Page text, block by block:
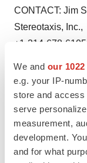
We and our
e.g. your IP-
store and access
serve
measurement,
development.
and for what
CONTACT: Jim
Stereotaxis, Inc.,
+1-314-678-
+1-415-896-
5445, all of EVC
Group, Inc., for
Web site: http://